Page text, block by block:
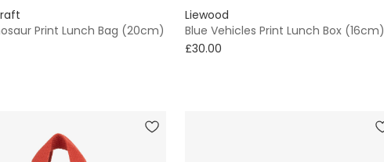
Print Lunch Bag (20cm)
Liewood
Blue Vehicles Print Lunch Box (16cm)
£30.00